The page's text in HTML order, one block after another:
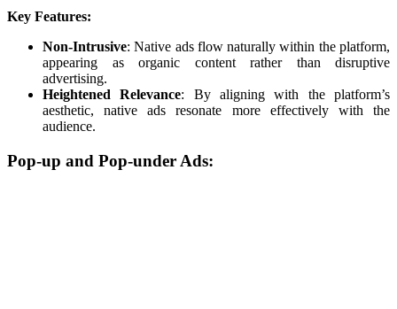
Key Features:
Non-Intrusive: Native ads flow naturally within the platform,
appearing as organic content rather than disruptive
advertising.
Heightened Relevance: By aligning with the platform’s
aesthetic, native ads resonate more effectively with the
audience.
Pop-up and Pop-under Ads: